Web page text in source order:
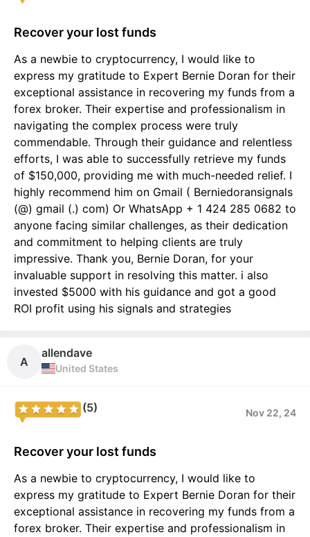
Recover your lost funds
As a newbie to cryptocurrency, I would like to
express my gratitude to Expert Bernie Doran for their
exceptional assistance in recovering my funds from a
forex broker. Their expertise and professionalism in
navigating the complex process were truly
commendable. Through their guidance and relentless
efforts, I was able to successfully retrieve my funds
of $150,000, providing me with much-needed relief. I
highly recommend him on Gmail ( Berniedoransignals
(@) gmail (.) com) Or WhatsApp + 1 424 285 0682 to
anyone facing similar challenges, as their dedication
and commitment to helping clients are truly
impressive. Thank you, Bernie Doran, for your
invaluable support in resolving this matter. i also
invested $5000 with his guidance and got a good
ROI profit using his signals and strategies
A
allendave
United States
(5) Nov 22, 24
Recover your lost funds
As a newbie to cryptocurrency, I would like to
express my gratitude to Expert Bernie Doran for their
exceptional assistance in recovering my funds from a
forex broker. Their expertise and professionalism in